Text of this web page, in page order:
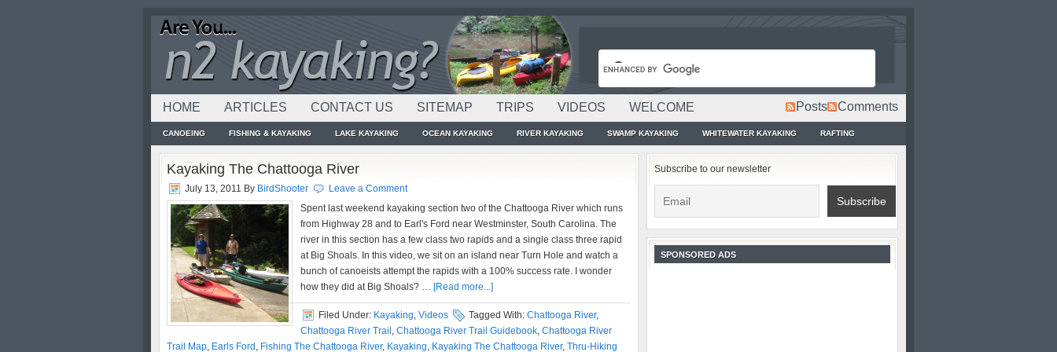
HOME ARTICLES CONTACT US SITEMAP TRIPS VIDEOS WELCOME Posts Comments
CANOEING FISHING & KAYAKING LAKE KAYAKING OCEAN KAYAKING RIVER KAYAKING SWAMP KAYAKING WHITEWATER KAYAKING RAFTING
Kayaking The Chattooga River
July 13, 2011 By BirdShooter
Leave a Comment
Spent last weekend kayaking section two of the Chattooga River which runs
from Highway 28 and to Earl's Ford near Westminster, South Carolina. The
river in this section has a few class two rapids and a single class three rapid
at Big Shoals. In this video, we sit on an island near Turn Hole and watch a
bunch of canoeists attempt the rapids with a 100% success rate. I wonder
how they did at Big Shoals? … [Read more...]
Filed Under: Kayaking, Videos Tagged With: Chattooga River,
Chattooga River Trail , Chattooga River Trail Guidebook, Chattooga River
Trail Map, Earls Ford , Fishing The Chattooga River, Kayaking, Kayaking The Chattooga River, Thru-Hiking
Subscribe to our newsletter
SPONSORED ADS